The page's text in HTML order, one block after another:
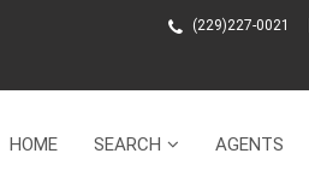
(229)227-0021
HOME SEARCH AGENTS